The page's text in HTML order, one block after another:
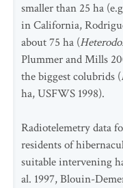
smaller than 25 ha
in California,
about 75 ha (
Plummer and Mills
the biggest colubrids (
ha, USFWS 1998).
Radiotelemetry data
residents of
suitable intervening
al. 1997, Blouin-